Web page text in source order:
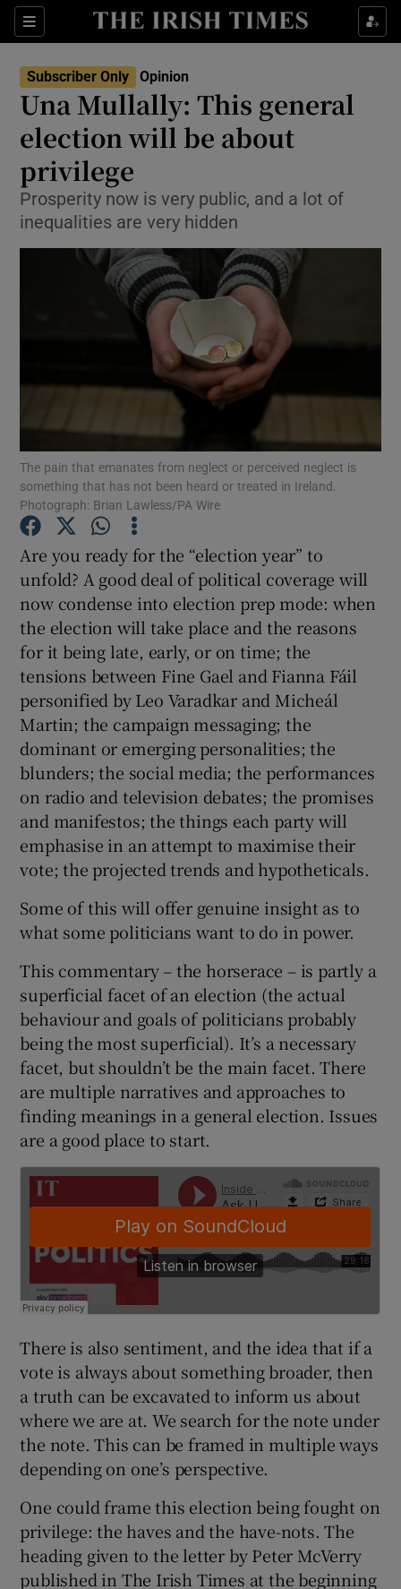
Sections
Show Life & Style sub sections
Show Environment sub sections
Show Science sub sections
Show Motors sub sections
Show Gaeilge sub sections
Show History sub sections
Show Sponsored sub sections
Subscriber Only Opinion
Una Mullally: This general
election will be about
privilege
Prosperity now is very public, and a lot of
inequalities are very hidden
The pain that emanates from neglect or perceived neglect is
something that has not been heard or treated in Ireland.
Photograph: Brian Lawless/PA Wire
Are you ready for the “election year” to
unfold? A good deal of political coverage will
now condense into election prep mode: when
the election will take place and the reasons
for it being late, early, or on time; the
tensions between Fine Gael and Fianna Fáil
personified by Leo Varadkar and Micheál
Martin; the campaign messaging; the
dominant or emerging personalities; the
blunders; the social media; the performances
on radio and television debates; the promises
and manifestos; the things each party will
emphasise in an attempt to maximise their
vote; the projected trends and hypotheticals.
Some of this will offer genuine insight as to
what some politicians want to do in power.
This commentary – the horserace – is partly a
superficial facet of an election (the actual
behaviour and goals of politicians probably
being the most superficial). It’s a necessary
facet, but shouldn’t be the main facet. There
are multiple narratives and approaches to
finding meanings in a general election. Issues
are a good place to start.
There is also sentiment, and the idea that if a
vote is always about something broader, then
a truth can be excavated to inform us about
where we are at. We search for the note under
the note. This can be framed in multiple ways
depending on one’s perspective.
One could frame this election being fought on
privilege: the haves and the have-nots. The
heading given to the letter by Peter McVerry
published in The Irish Times at the beginning